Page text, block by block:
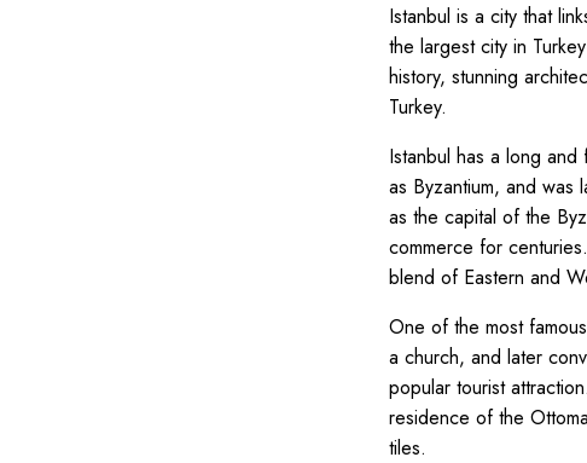
Istanbul is a city that
the largest city in
history, stunning
Turkey.
Istanbul has a long
as Byzantium, and was
as the capital of the
commerce for
blend of Eastern and
One of the most
a church, and later
popular tourist
residence of the
tiles.